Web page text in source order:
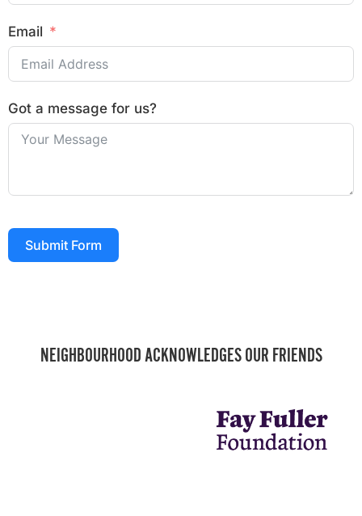
Email
Got a message for us?
Submit Form
NEIGHBOURHOOD ACKNOWLEDGES OUR FRIENDS